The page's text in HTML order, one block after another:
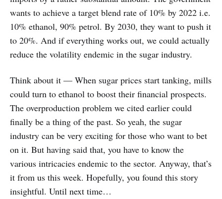
wants to achieve a target blend rate of 10% by 2022 i.e.
10% ethanol, 90% petrol. By 2030, they want to push it
to 20%. And if everything works out, we could actually
reduce the volatility endemic in the sugar industry.
Think about it — When sugar prices start tanking, mills
could turn to ethanol to boost their financial prospects.
The overproduction problem we cited earlier could
finally be a thing of the past. So yeah, the sugar
industry can be very exciting for those who want to bet
on it. But having said that, you have to know the
various intricacies endemic to the sector. Anyway, that’s
it from us this week. Hopefully, you found this story
insightful. Until next time…